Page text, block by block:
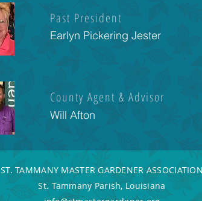
Past President
Earlyn Pickering Jester
County Agent & Advisor
Will Afton
ST. TAMMANY MASTER GARDENER ASSOCIATION
St. Tammany Parish, Louisiana